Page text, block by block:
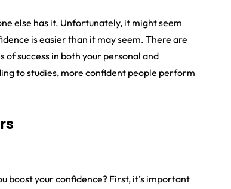
else has it. Unfortunately, it might seem
is easier than it may seem. There are
success in both your personal and
to studies, more confident people perform
boost your confidence? First, it’s important